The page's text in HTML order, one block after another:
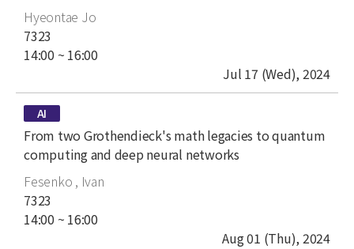
author
Hyeontae Jo
place
7323
time
14:00 ~ 16:00
date
Jul 17 (Wed), 2024
type
AI
title
From two Grothendieck's math legacies to quantum
computing and deep neural networks
author
Fesenko , Ivan
place
7323
time
14:00 ~ 16:00
date
Aug 01 (Thu), 2024